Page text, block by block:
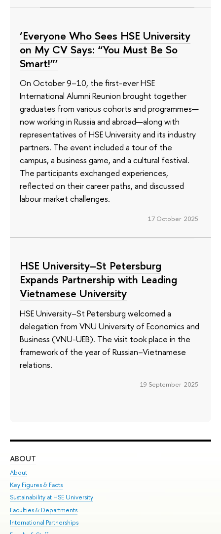
‘Everyone Who Sees HSE University
on My CV Says: “You Must Be So
Smart!”’
On October 9–10, the first-ever HSE
International Alumni Reunion brought together
graduates from various cohorts and programmes—
now working in Russia and abroad—along with
representatives of HSE University and its industry
partners. The event included a tour of the
campus, a business game, and a cultural festival.
The participants exchanged experiences,
reflected on their career paths, and discussed
labour market challenges.
17 October 2025
HSE University–St Petersburg
Expands Partnership with Leading
Vietnamese University
HSE University–St Petersburg welcomed a
delegation from VNU University of Economics and
Business (VNU-UEB). The visit took place in the
framework of the year of Russian–Vietnamese
relations.
19 September 2025
ABOUT
About
Key Figures & Facts
Sustainability at HSE University
Faculties & Departments
International Partnerships